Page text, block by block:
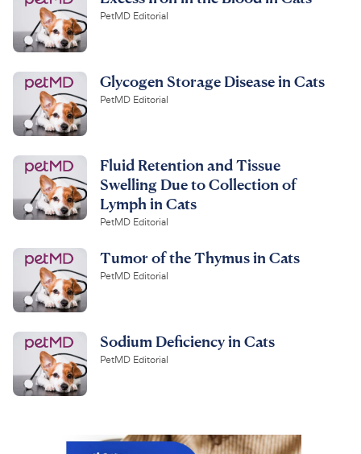
PetMD Editorial
Glycogen Storage Disease in Cats
PetMD Editorial
Fluid Retention and Tissue
Swelling Due to Collection of
Lymph in Cats
PetMD Editorial
Tumor of the Thymus in Cats
PetMD Editorial
Sodium Deficiency in Cats
PetMD Editorial